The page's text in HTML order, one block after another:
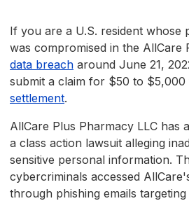
If you are a U.S. resident whose
was compromised in the AllCare
data breach around June 21,
submit a claim for $50 to $5,000
settlement.
AllCare Plus Pharmacy LLC has
a class action lawsuit alleging
sensitive personal information.
cybercriminals accessed
through phishing emails